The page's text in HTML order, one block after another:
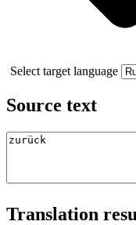
Select target language
Source text
Translation